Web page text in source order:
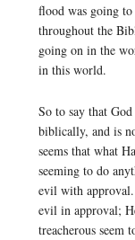
flood was going
throughout the
going on in the
in this world.
So to say that
biblically, and is
seems that what
seeming to do
evil with
evil in approval;
treacherous seem